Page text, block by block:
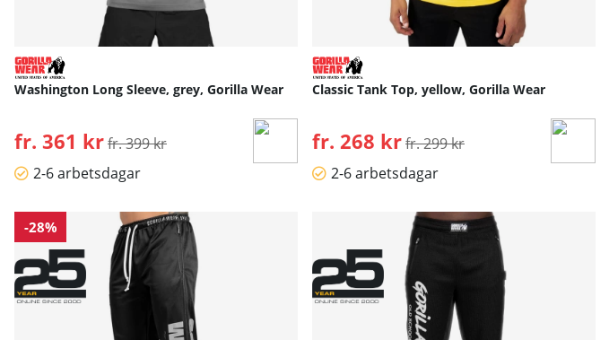
Washington Long Sleeve, grey, Gorilla Wear
fr. 361 krOrdinarie pris:
fr. 399 kr
2-6 arbetsdagar
Classic Tank Top, yellow, Gorilla Wear
fr. 268 krOrdinarie pris:
fr. 299 kr
2-6 arbetsdagar
-28%